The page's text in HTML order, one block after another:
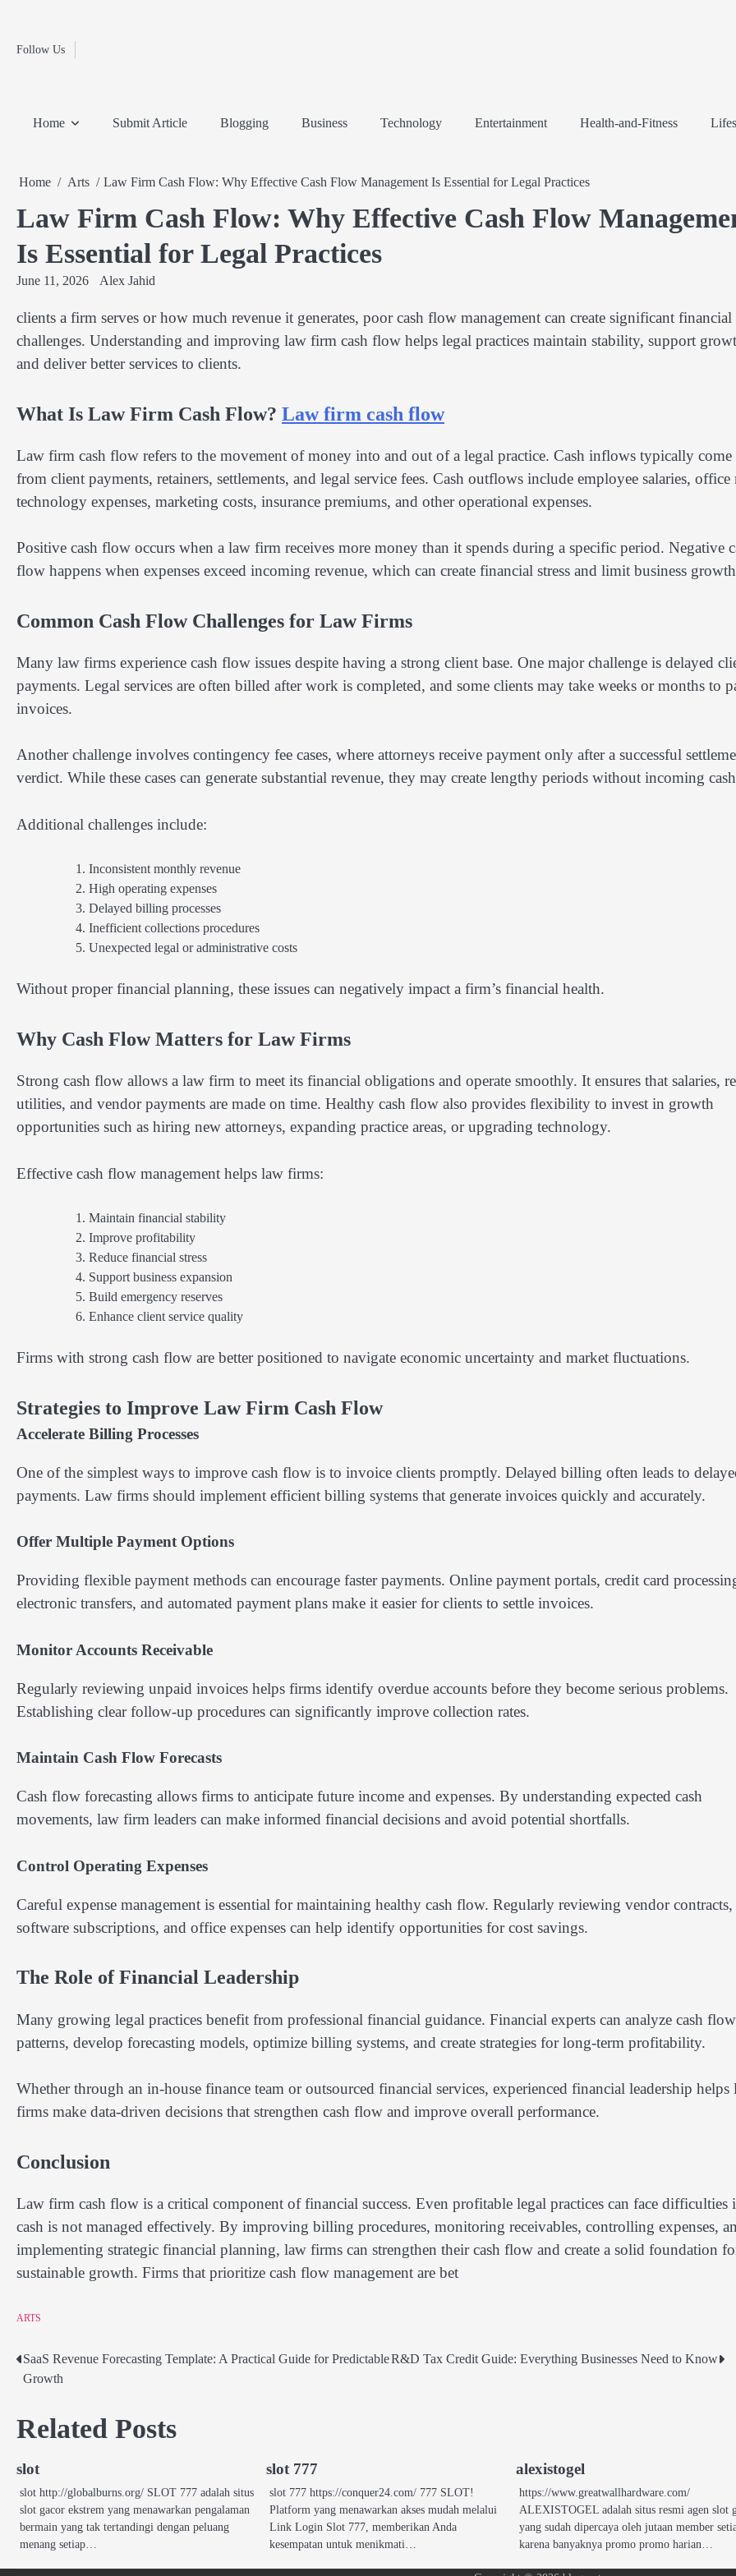
contentFollow Us
Home
Travel
Home Submit Article Blogging Business Technology Entertainment Health-and-Fitness
Home Arts Law Firm Cash Flow: Why Effective Cash Flow Management Is Essential for Legal Practices
Law Firm Cash Flow: Why Effective Cash Flow
Is Essential for Legal Practices
June 11, 2026 Alex Jahid
clients a firm serves or how much revenue it generates, poor cash flow management can create significant financial
challenges. Understanding and improving law firm cash flow helps legal practices maintain stability, support
and deliver better services to clients.
What Is Law Firm Cash Flow? Law firm cash flow
Law firm cash flow refers to the movement of money into and out of a legal practice. Cash inflows typically come
from client payments, retainers, settlements, and legal service fees. Cash outflows include employee salaries, office
technology expenses, marketing costs, insurance premiums, and other operational expenses.
Positive cash flow occurs when a law firm receives more money than it spends during a specific period. Negative
flow happens when expenses exceed incoming revenue, which can create financial stress and limit business
Common Cash Flow Challenges for Law Firms
Many law firms experience cash flow issues despite having a strong client base. One major challenge is delayed
payments. Legal services are often billed after work is completed, and some clients may take weeks or months to
invoices.
Another challenge involves contingency fee cases, where attorneys receive payment only after a successful
verdict. While these cases can generate substantial revenue, they may create lengthy periods without incoming
Additional challenges include:
Inconsistent monthly revenue
High operating expenses
Delayed billing processes
Inefficient collections procedures
Unexpected legal or administrative costs
Without proper financial planning, these issues can negatively impact a firm’s financial health.
Why Cash Flow Matters for Law Firms
Strong cash flow allows a law firm to meet its financial obligations and operate smoothly. It ensures that salaries,
utilities, and vendor payments are made on time. Healthy cash flow also provides flexibility to invest in growth
opportunities such as hiring new attorneys, expanding practice areas, or upgrading technology.
Effective cash flow management helps law firms:
Maintain financial stability
Improve profitability
Reduce financial stress
Support business expansion
Build emergency reserves
Enhance client service quality
Firms with strong cash flow are better positioned to navigate economic uncertainty and market fluctuations.
Strategies to Improve Law Firm Cash Flow
Accelerate Billing Processes
One of the simplest ways to improve cash flow is to invoice clients promptly. Delayed billing often leads to
payments. Law firms should implement efficient billing systems that generate invoices quickly and accurately.
Offer Multiple Payment Options
Providing flexible payment methods can encourage faster payments. Online payment portals, credit card
electronic transfers, and automated payment plans make it easier for clients to settle invoices.
Monitor Accounts Receivable
Regularly reviewing unpaid invoices helps firms identify overdue accounts before they become serious problems.
Establishing clear follow-up procedures can significantly improve collection rates.
Maintain Cash Flow Forecasts
Cash flow forecasting allows firms to anticipate future income and expenses. By understanding expected cash
movements, law firm leaders can make informed financial decisions and avoid potential shortfalls.
Control Operating Expenses
Careful expense management is essential for maintaining healthy cash flow. Regularly reviewing vendor contracts,
software subscriptions, and office expenses can help identify opportunities for cost savings.
The Role of Financial Leadership
Many growing legal practices benefit from professional financial guidance. Financial experts can analyze cash flow
patterns, develop forecasting models, optimize billing systems, and create strategies for long-term profitability.
Whether through an in-house finance team or outsourced financial services, experienced financial leadership helps
firms make data-driven decisions that strengthen cash flow and improve overall performance.
Conclusion
Law firm cash flow is a critical component of financial success. Even profitable legal practices can face difficulties
cash is not managed effectively. By improving billing procedures, monitoring receivables, controlling expenses,
implementing strategic financial planning, law firms can strengthen their cash flow and create a solid foundation
sustainable growth. Firms that prioritize cash flow management are bet
ARTS
Post
SaaS Revenue Forecasting Template: A Practical Guide for Predictable
Growth
R&D Tax Credit Guide: Everything Businesses Need to Know
Related Posts
slot
slot http://globalburns.org/ SLOT 777 adalah situs
slot gacor ekstrem yang menawarkan pengalaman
bermain yang tak tertandingi dengan peluang
menang setiap…
slot 777
slot 777 https://conquer24.com/ 777 SLOT!
Platform yang menawarkan akses mudah melalui
Link Login Slot 777, memberikan Anda
kesempatan untuk menikmati…
alexistogel
https://www.greatwallhardware.com/
ALEXISTOGEL adalah situs resmi agen slot
yang sudah dipercaya oleh jutaan member
karena banyaknya promo promo harian…